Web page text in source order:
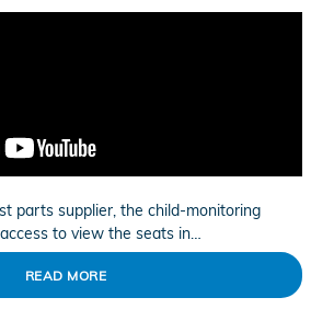
parts supplier, the child-monitoring
to view the seats in…
READ MORE